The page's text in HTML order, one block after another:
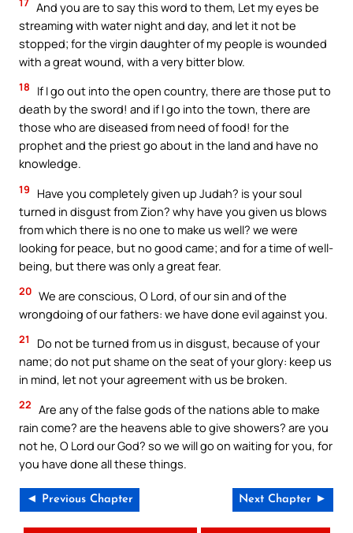
And you are to say this word to them, Let my eyes be
streaming with water night and day, and let it not be
stopped; for the virgin daughter of my people is wounded
with a great wound, with a very bitter blow.
18
If I go out into the open country, there are those put to
death by the sword! and if I go into the town, there are
those who are diseased from need of food! for the
prophet and the priest go about in the land and have no
knowledge.
19
Have you completely given up Judah? is your soul
turned in disgust from Zion? why have you given us blows
from which there is no one to make us well? we were
looking for peace, but no good came; and for a time of well-
being, but there was only a great fear.
20 We are conscious, O Lord, of our sin and of the
wrongdoing of our fathers: we have done evil against you.
21
Do not be turned from us in disgust, because of your
name; do not put shame on the seat of your glory: keep us
in mind, let not your agreement with us be broken.
22 Are any of the false gods of the nations able to make
rain come? are the heavens able to give showers? are you
not he, O Lord our God? so we will go on waiting for you, for
you have done all these things.
◄ Previous Chapter Next Chapter ►